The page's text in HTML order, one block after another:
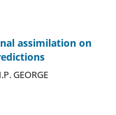
assimilation on
GEORGE